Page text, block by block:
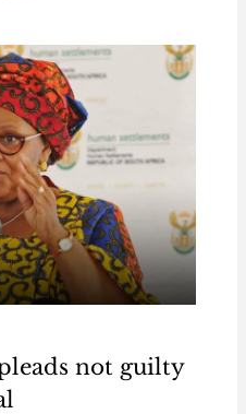
not guilty